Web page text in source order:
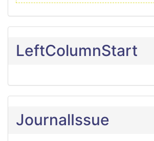
LeftColumnStart
JournalIssue